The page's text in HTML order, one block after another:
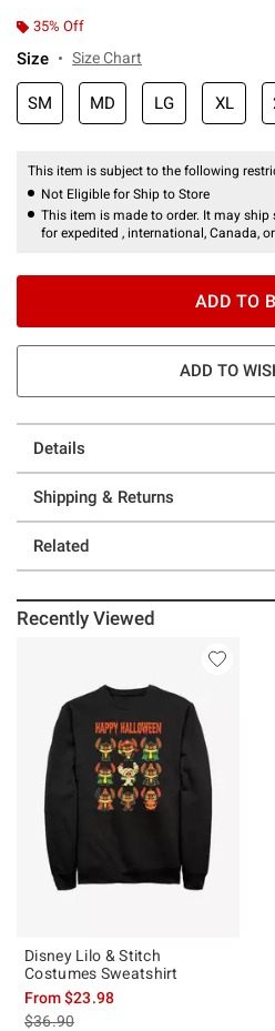
35% Off
Size Size Chart
SM MD LG XL
This item is subject to the following
Not Eligible for Ship to Store
This item is made to order. It may
for expedited , international, Canada,
ADD TO
ADD TO
Details
Shipping & Returns
Related
Recently Viewed
Disney Lilo & Stitch
Costumes Sweatshirt
From$23.98
is sales price, the original price is
$36.90